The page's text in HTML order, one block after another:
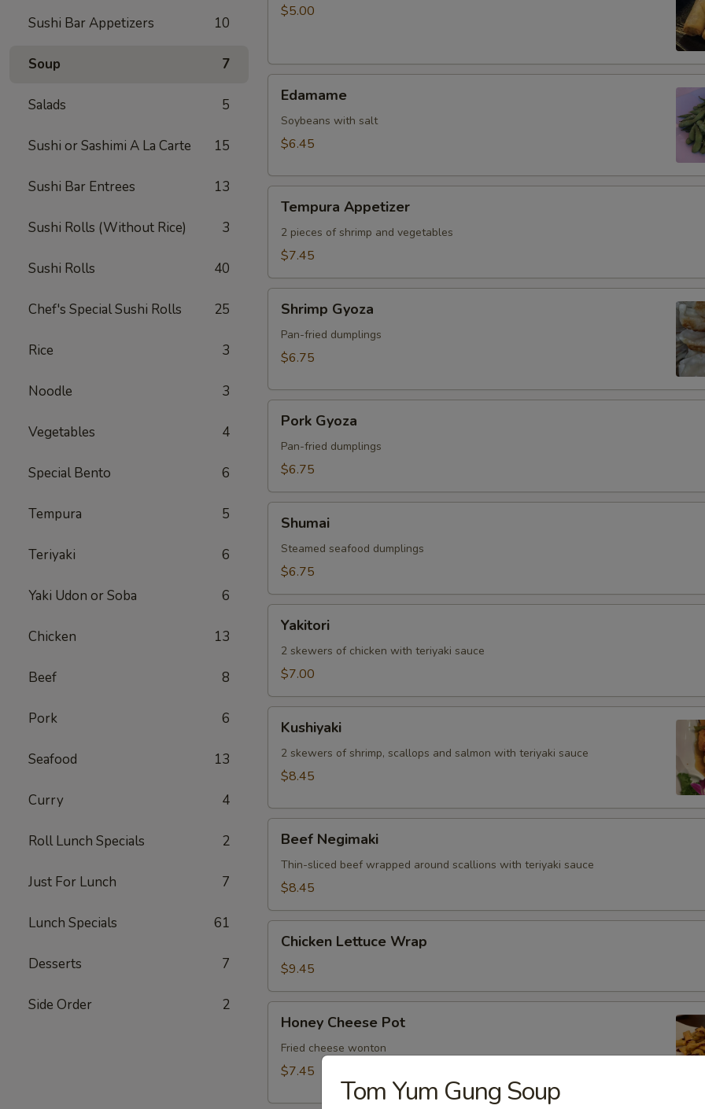
Sushi Bar Appetizers 10
Soup 7
Salads 5
Sushi or Sashimi A La Carte 15
Sushi Bar Entrees 13
Sushi Rolls (Without Rice) 3
Sushi Rolls 40
Chef's Special Sushi Rolls 25
Rice 3
Noodle 3
Vegetables 4
Special Bento 6
Tempura 5
Teriyaki 6
Yaki Udon or Soba 6
Chicken 13
Beef 8
Pork 6
Seafood 13
Curry 4
Roll Lunch Specials 2
Just For Lunch 7
Lunch Specials 61
Desserts 7
Side Order 2
Roll$5.00
Edamame
Soybeans with salt
$6.45
Appetizer
Tempura Appetizer
2 pieces of shrimp and vegetables
$7.45
Gyoza
Shrimp Gyoza
Pan-fried dumplings
$6.75
Gyoza
Pork Gyoza
Pan-fried dumplings
$6.75
Shumai
Steamed seafood dumplings
$6.75
Yakitori
2 skewers of chicken with teriyaki sauce
$7.00
Kushiyaki
2 skewers of shrimp, scallops and salmon with teriyaki sauce
$8.45
Negimaki
Beef Negimaki
Thin-sliced beef wrapped around scallions with teriyaki sauce
$8.45
Lettuce
Wrap
Chicken Lettuce Wrap
$9.45
Cheese
Pot
Honey Cheese Pot
Fried cheese wonton
$7.45
Tom Yum Gung Soup